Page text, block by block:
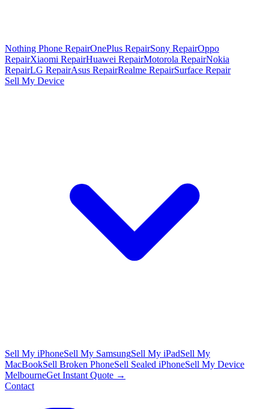
Nothing Phone RepairOnePlus RepairSony RepairOppo
RepairXiaomi RepairHuawei RepairMotorola RepairNokia
RepairLG RepairAsus RepairRealme RepairSurface Repair
Sell My Device
Sell My iPhoneSell My SamsungSell My iPadSell My
MacBookSell Broken PhoneSell Sealed iPhoneSell My Device
MelbourneGet Instant Quote →
Contact